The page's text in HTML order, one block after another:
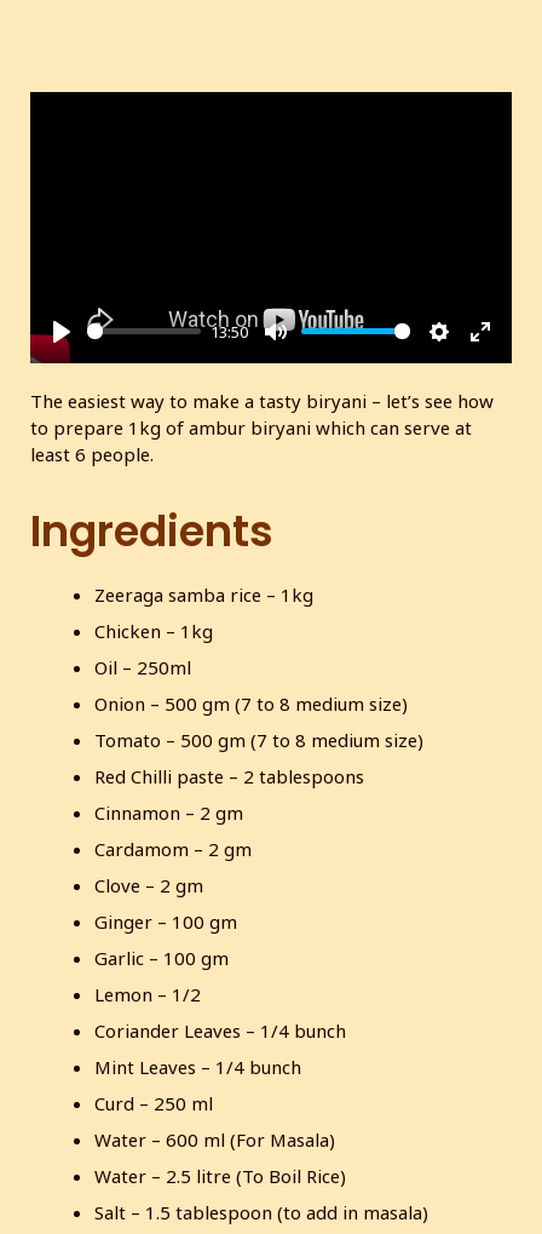
P
y
13:50
e
The easiest way to make a tasty biryani – let’s see how
to prepare 1kg of ambur biryani which can serve at
least 6 people.
Ingredients
Zeeraga samba rice – 1kg
Chicken – 1kg
Oil – 250ml
Onion – 500 gm (7 to 8 medium size)
Tomato – 500 gm (7 to 8 medium size)
Red Chilli paste – 2 tablespoons
Cinnamon – 2 gm
Cardamom – 2 gm
Clove – 2 gm
Ginger – 100 gm
Garlic – 100 gm
Lemon – 1/2
Coriander Leaves – 1/4 bunch
Mint Leaves – 1/4 bunch
Curd – 250 ml
Water – 600 ml (For Masala)
Water – 2.5 litre (To Boil Rice)
Salt – 1.5 tablespoon (to add in masala)